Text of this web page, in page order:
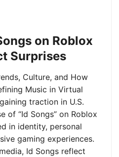
on Roblox
Surprises
Culture, and How
Music in Virtual
traction in U.S.
of “Id Songs” on Roblox
in identity, personal
gaming experiences.
Id Songs reflect